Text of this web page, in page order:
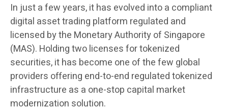
In just a few years, it has evolved into a compliant
digital asset trading platform regulated and
licensed by the Monetary Authority of Singapore
(MAS). Holding two licenses for tokenized
securities, it has become one of the few global
providers offering end-to-end regulated tokenized
infrastructure as a one-stop capital market
modernization solution.